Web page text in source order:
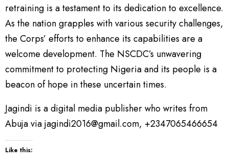
retraining is a testament to its dedication to excellence.
As the nation grapples with various security challenges,
the Corps’ efforts to enhance its capabilities are a
welcome development. The NSCDC’s unwavering
commitment to protecting Nigeria and its people is a
beacon of hope in these uncertain times.
Jagindi is a digital media publisher who writes from
Abuja via jagindi2016@gmail.com, +2347065466654
Like this: